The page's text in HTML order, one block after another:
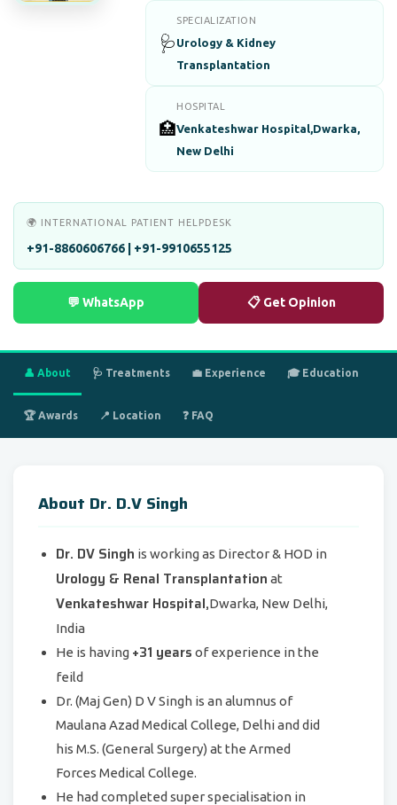
🩺
SPECIALIZATION
Urology & Kidney
Transplantation
🏥
HOSPITAL
Venkateshwar Hospital,Dwarka,
New Delhi
🌍 INTERNATIONAL PATIENT HELPDESK
+91-8860606766 | +91-9910655125
💬 WhatsApp 📋 Get Opinion
👤 About 🩺 Treatments 💼 Experience 🎓 Education
🏆 Awards 📍 Location ❓ FAQ
About Dr. D.V Singh
Dr. DV Singh is working as Director & HOD in
Urology & Renal Transplantation at
Venkateshwar Hospital,Dwarka, New Delhi,
India
He is having +31 years of experience in the
feild
Dr. (Maj Gen) D V Singh is an alumnus of
Maulana Azad Medical College, Delhi and did
his M.S. (General Surgery) at the Armed
Forces Medical College.
He had completed super specialisation in